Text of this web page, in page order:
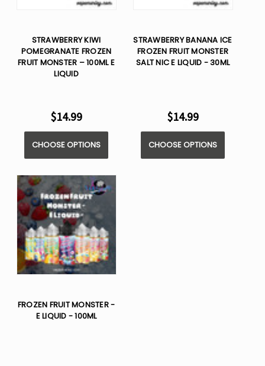
STRAWBERRY KIWI
POMEGRANATE FROZEN
FRUIT MONSTER – 100ML E
LIQUID
$14.99
CHOOSE OPTIONS
STRAWBERRY BANANA ICE
FROZEN FRUIT MONSTER
SALT NIC E LIQUID - 30ML
$14.99
CHOOSE OPTIONS
FROZEN FRUIT MONSTER -
E LIQUID - 100ML